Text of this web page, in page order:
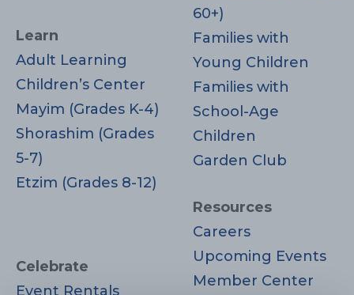
Learn
Adult Learning
Children’s Center
Mayim (Grades K-4)
Shorashim (Grades
5-7)
Etzim (Grades 8-12)
Celebrate
Event Rentals
60+)
Families with
Young Children
Families with
School-Age
Children
Garden Club
Resources
Careers
Upcoming Events
Member Center